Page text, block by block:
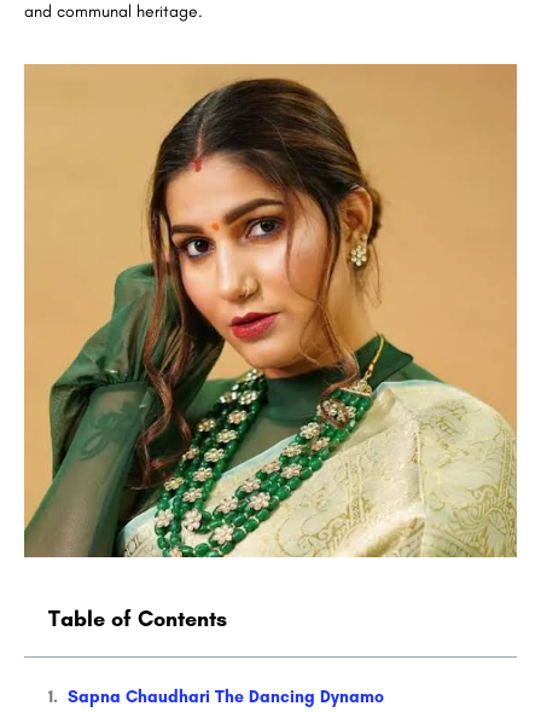
and communal heritage.
Table of Contents
Sapna Chaudhari The Dancing Dynamo